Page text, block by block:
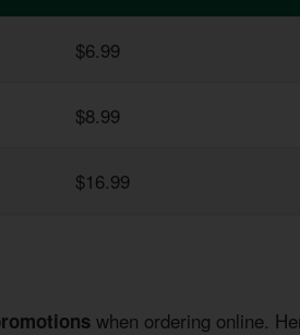
$6.99
$8.99
$16.99
when ordering online.